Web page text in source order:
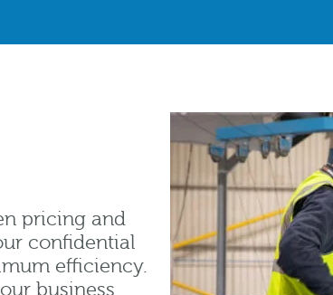
pricing and
confidential
efficiency.
business